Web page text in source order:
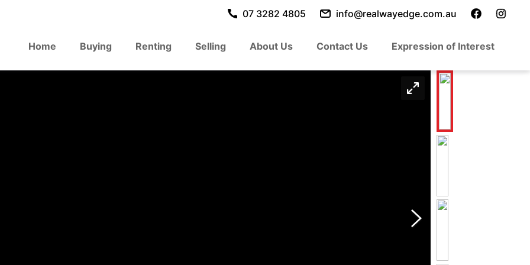
Home Buying Renting Selling About Us Contact Us Expression of Interest
07 3282 4805 info@realwayedge.com.au